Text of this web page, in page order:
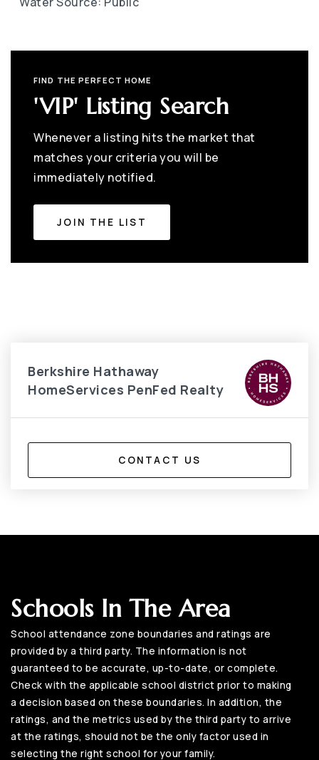
FIND THE PERFECT HOME
'VIP' Listing Search
Whenever a listing hits the market that
matches your criteria you will be
immediately notified.
JOIN THE LIST
Berkshire Hathaway
HomeServices PenFed Realty
CONTACT US
Schools In The Area
School attendance zone boundaries and ratings are
provided by a third party. The information is not
guaranteed to be accurate, up-to-date, or complete.
Check with the applicable school district prior to making
a decision based on these boundaries. In addition, the
ratings, and the metrics used by the third party to arrive
at the ratings, should not be the only factor used in
selecting the right school for your family.